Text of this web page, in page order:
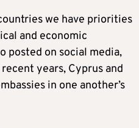
we have priorities
and economic
posted on social media,
years, Cyprus and
in one another’s